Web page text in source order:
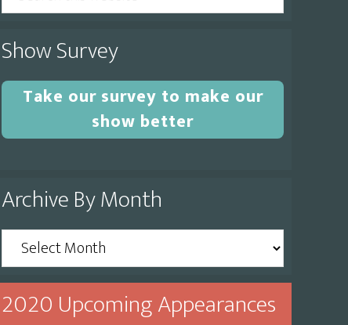
this
website
Show Survey
Take our survey to make our
show better
Archive By Month
Archive
By
Month
2020 Upcoming Appearances